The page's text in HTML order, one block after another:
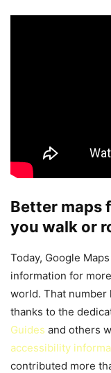
Better maps
you walk or
Today, Google
information for
world. That number
thanks to the
Guides and others
accessibility
contributed more